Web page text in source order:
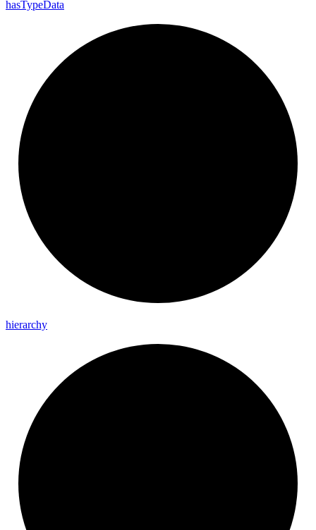
hasTypeData
hierarchy